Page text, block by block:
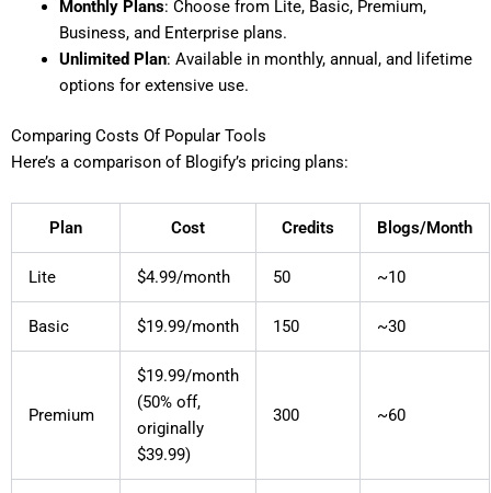
Monthly Plans: Choose from Lite, Basic, Premium,
Business, and Enterprise plans.
Unlimited Plan: Available in monthly, annual, and lifetime
options for extensive use.
Comparing Costs Of Popular Tools
Here’s a comparison of Blogify’s pricing plans:
Plan Cost Credits Blogs/Month
Lite $4.99/month 50 ~10
Basic $19.99/month 150 ~30
Premium
$19.99/month
(50% off,
originally
$39.99)
300 ~60